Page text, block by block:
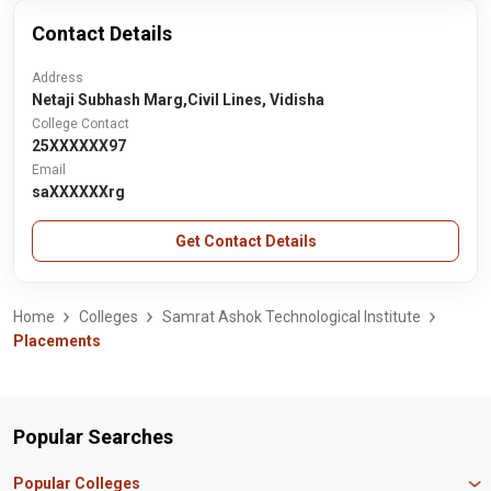
Contact Details
Address
Netaji Subhash Marg,Civil Lines, Vidisha
College Contact
25XXXXXX97
Email
saXXXXXXrg
Get Contact Details
Home Colleges
Samrat Ashok Technological Institute
Placements
Popular Searches
Popular Colleges